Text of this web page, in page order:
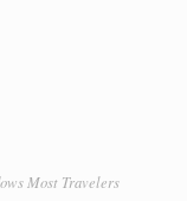
Most Travelers